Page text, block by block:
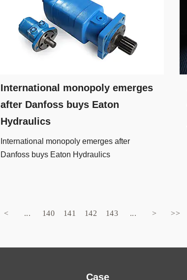
International monopoly emerges
after Danfoss buys Eaton
Hydraulics
International monopoly emerges after
Danfoss buys Eaton Hydraulics
< ... 140 141 142 143 ... > >>
Case